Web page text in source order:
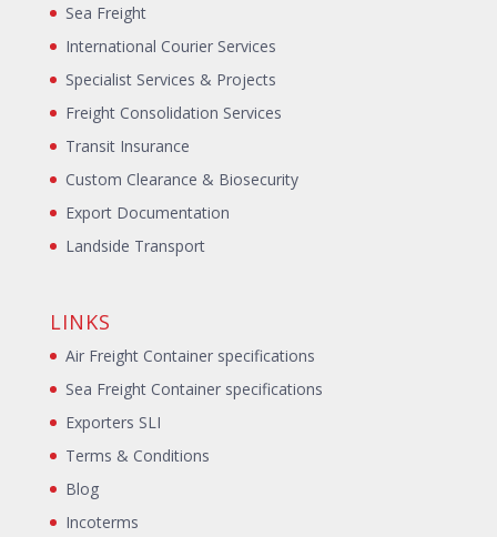
Sea Freight
International Courier Services
Specialist Services & Projects
Freight Consolidation Services
Transit Insurance
Custom Clearance & Biosecurity
Export Documentation
Landside Transport
LINKS
Air Freight Container specifications
Sea Freight Container specifications
Exporters SLI
Terms & Conditions
Blog
Incoterms